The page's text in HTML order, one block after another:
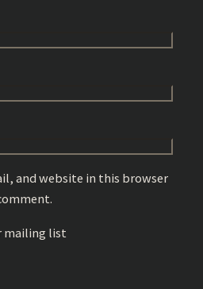
and website in this browser
mailing list